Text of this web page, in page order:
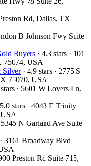
Rd, Dallas, TX
B Johnson Fwy Suite
Buyers · 4.3 stars · 101
75074, USA
Silver· 4.9 stars · 2775 S
75070, USA
stars · 5601 W Lovers Ln,
5.0 stars · 4043 E Trinity
5345 N Garland Ave Suite
· 3161 Broadway Blvd
Preston Rd Suite 715,